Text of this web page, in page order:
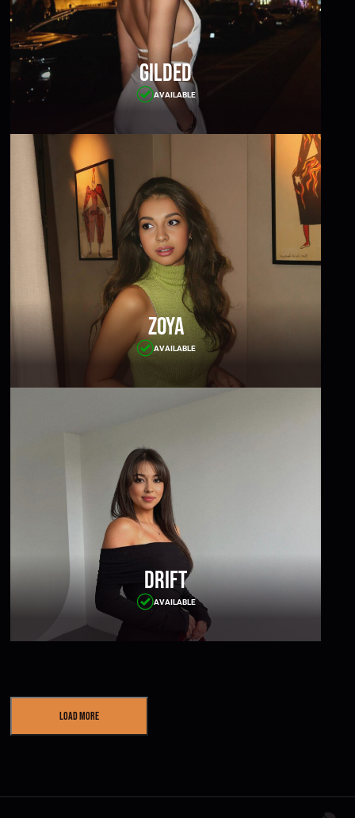
Gilded
AVAILABLE
Zoya
AVAILABLE
Drift
AVAILABLE
Load More